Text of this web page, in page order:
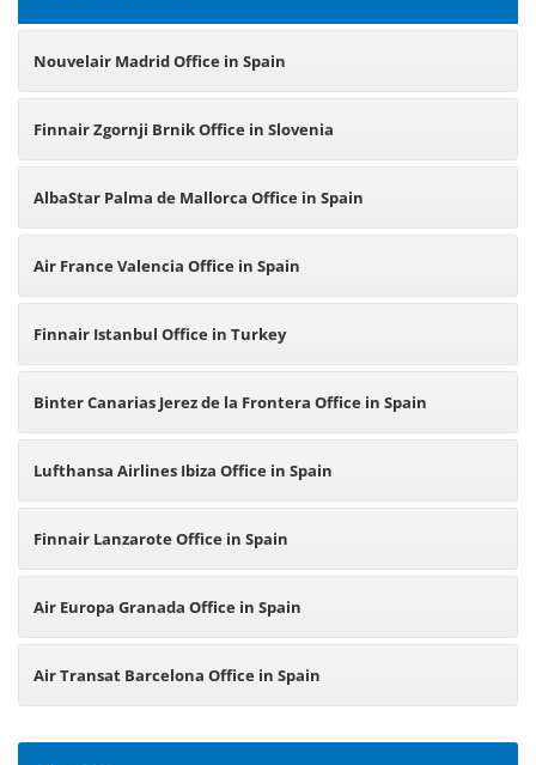
Nouvelair Madrid Office in Spain
Finnair Zgornji Brnik Office in Slovenia
AlbaStar Palma de Mallorca Office in Spain
Air France Valencia Office in Spain
Finnair Istanbul Office in Turkey
Binter Canarias Jerez de la Frontera Office in Spain
Lufthansa Airlines Ibiza Office in Spain
Finnair Lanzarote Office in Spain
Air Europa Granada Office in Spain
Air Transat Barcelona Office in Spain